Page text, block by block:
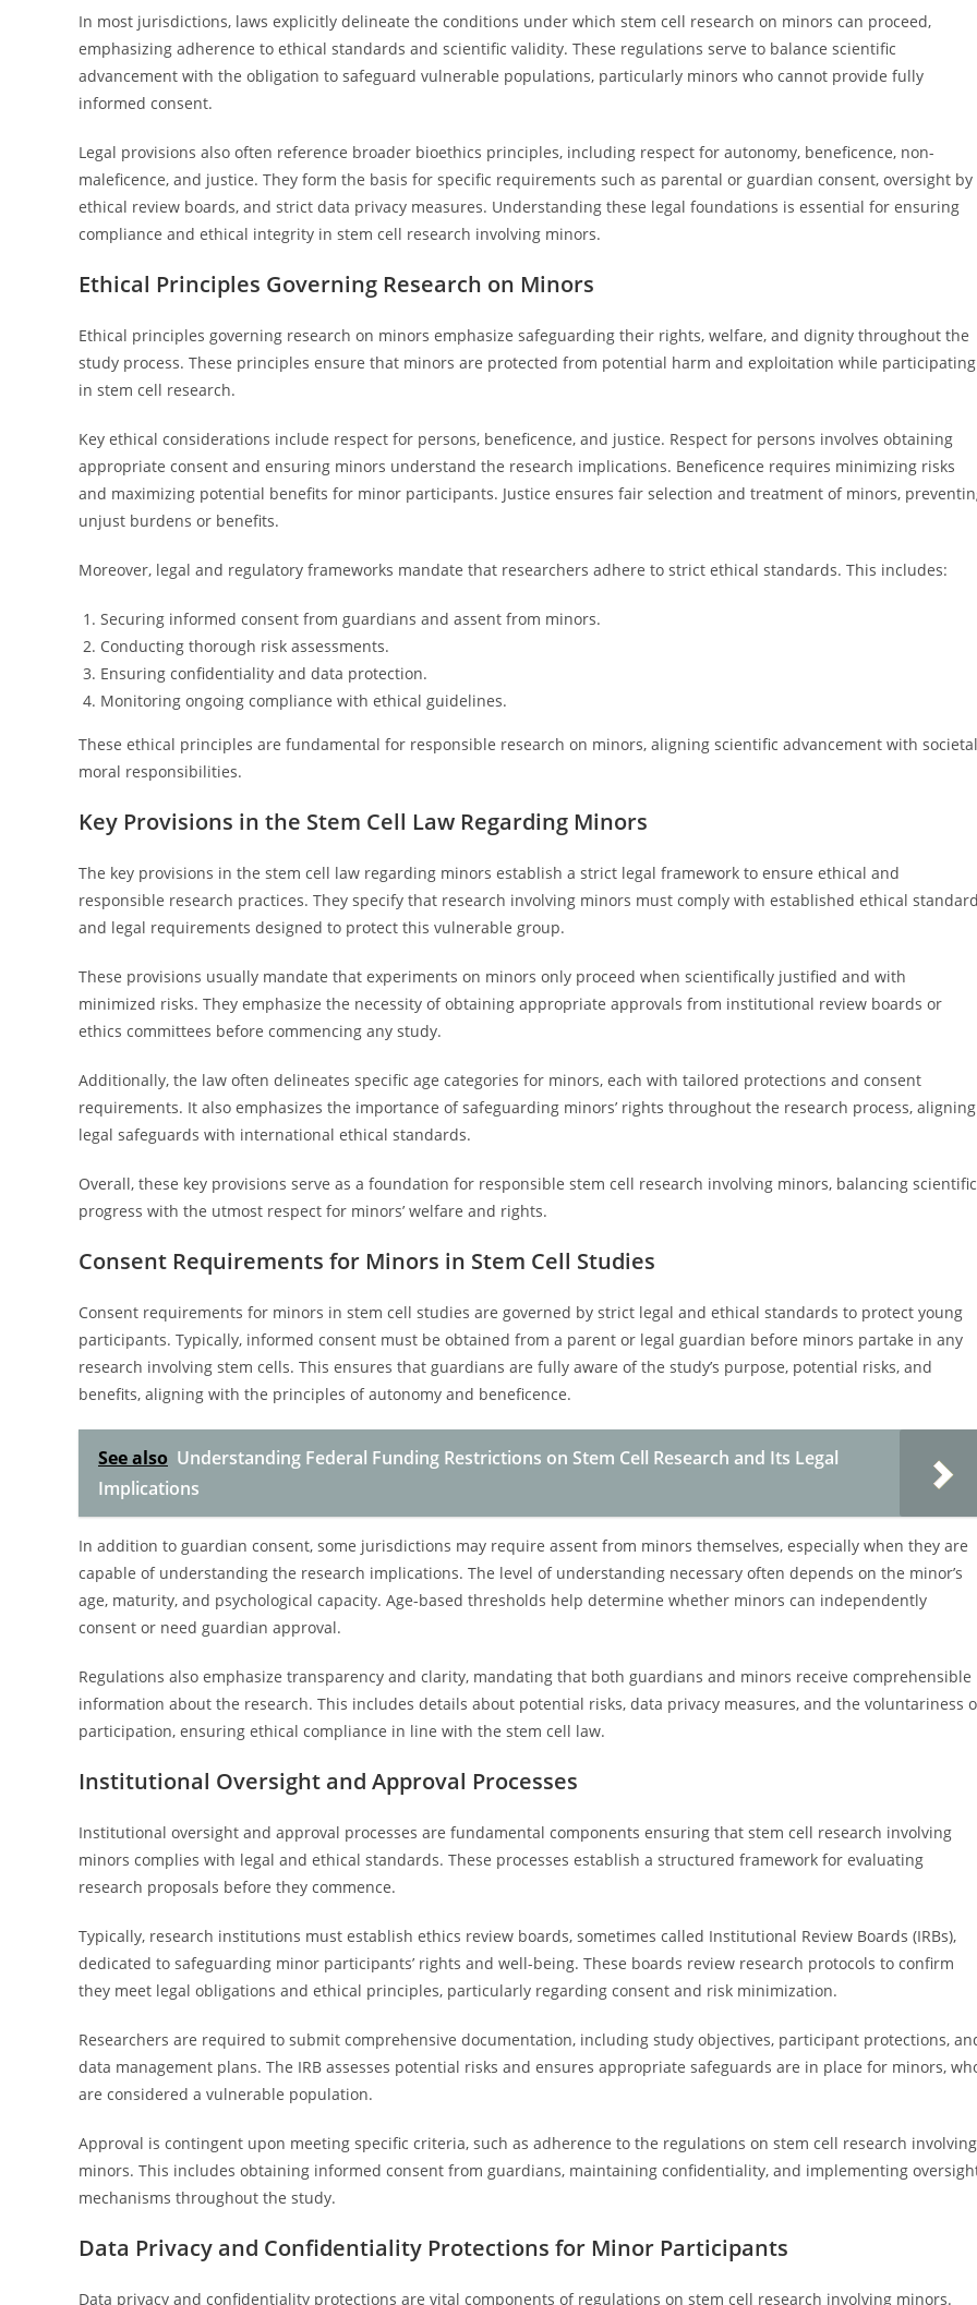
In most jurisdictions, laws explicitly delineate the conditions under which stem cell research on minors can proceed,
emphasizing adherence to ethical standards and scientific validity. These regulations serve to balance scientific
advancement with the obligation to safeguard vulnerable populations, particularly minors who cannot provide fully
informed consent.
Legal provisions also often reference broader bioethics principles, including respect for autonomy, beneficence, non-
maleficence, and justice. They form the basis for specific requirements such as parental or guardian consent, oversight by
ethical review boards, and strict data privacy measures. Understanding these legal foundations is essential for ensuring
compliance and ethical integrity in stem cell research involving minors.
Ethical Principles Governing Research on Minors
Ethical principles governing research on minors emphasize safeguarding their rights, welfare, and dignity throughout the
study process. These principles ensure that minors are protected from potential harm and exploitation while participating
in stem cell research.
Key ethical considerations include respect for persons, beneficence, and justice. Respect for persons involves obtaining
appropriate consent and ensuring minors understand the research implications. Beneficence requires minimizing risks
and maximizing potential benefits for minor participants. Justice ensures fair selection and treatment of minors,
unjust burdens or benefits.
Moreover, legal and regulatory frameworks mandate that researchers adhere to strict ethical standards. This includes:
Securing informed consent from guardians and assent from minors.
Conducting thorough risk assessments.
Ensuring confidentiality and data protection.
Monitoring ongoing compliance with ethical guidelines.
These ethical principles are fundamental for responsible research on minors, aligning scientific advancement with societal
moral responsibilities.
Key Provisions in the Stem Cell Law Regarding Minors
The key provisions in the stem cell law regarding minors establish a strict legal framework to ensure ethical and
responsible research practices. They specify that research involving minors must comply with established ethical
and legal requirements designed to protect this vulnerable group.
These provisions usually mandate that experiments on minors only proceed when scientifically justified and with
minimized risks. They emphasize the necessity of obtaining appropriate approvals from institutional review boards or
ethics committees before commencing any study.
Additionally, the law often delineates specific age categories for minors, each with tailored protections and consent
requirements. It also emphasizes the importance of safeguarding minors’ rights throughout the research process, aligning
legal safeguards with international ethical standards.
Overall, these key provisions serve as a foundation for responsible stem cell research involving minors, balancing scientific
progress with the utmost respect for minors’ welfare and rights.
Consent Requirements for Minors in Stem Cell Studies
Consent requirements for minors in stem cell studies are governed by strict legal and ethical standards to protect young
participants. Typically, informed consent must be obtained from a parent or legal guardian before minors partake in any
research involving stem cells. This ensures that guardians are fully aware of the study’s purpose, potential risks, and
benefits, aligning with the principles of autonomy and beneficence.
See also Understanding Federal Funding Restrictions on Stem Cell Research and Its Legal
Implications
In addition to guardian consent, some jurisdictions may require assent from minors themselves, especially when they are
capable of understanding the research implications. The level of understanding necessary often depends on the minor’s
age, maturity, and psychological capacity. Age-based thresholds help determine whether minors can independently
consent or need guardian approval.
Regulations also emphasize transparency and clarity, mandating that both guardians and minors receive comprehensible
information about the research. This includes details about potential risks, data privacy measures, and the voluntariness
participation, ensuring ethical compliance in line with the stem cell law.
Institutional Oversight and Approval Processes
Institutional oversight and approval processes are fundamental components ensuring that stem cell research involving
minors complies with legal and ethical standards. These processes establish a structured framework for evaluating
research proposals before they commence.
Typically, research institutions must establish ethics review boards, sometimes called Institutional Review Boards (IRBs),
dedicated to safeguarding minor participants’ rights and well-being. These boards review research protocols to confirm
they meet legal obligations and ethical principles, particularly regarding consent and risk minimization.
Researchers are required to submit comprehensive documentation, including study objectives, participant protections,
data management plans. The IRB assesses potential risks and ensures appropriate safeguards are in place for minors,
are considered a vulnerable population.
Approval is contingent upon meeting specific criteria, such as adherence to the regulations on stem cell research involving
minors. This includes obtaining informed consent from guardians, maintaining confidentiality, and implementing
mechanisms throughout the study.
Data Privacy and Confidentiality Protections for Minor Participants
Data privacy and confidentiality protections are vital components of regulations on stem cell research involving minors.